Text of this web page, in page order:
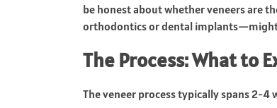
be honest about whether veneers are
orthodontics or dental
The Process: What to
The veneer process typically spans 2-